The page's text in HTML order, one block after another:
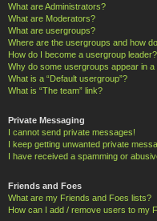
What are Administrators?
What are Moderators?
What are usergroups?
Where are the usergroups and how
How do I become a usergroup leader?
Why do some usergroups appear in a
What is a “Default usergroup”?
What is “The team” link?
Private Messaging
I cannot send private messages!
I keep getting unwanted private
I have received a spamming or
Friends and Foes
What are my Friends and Foes lists?
How can I add / remove users to my